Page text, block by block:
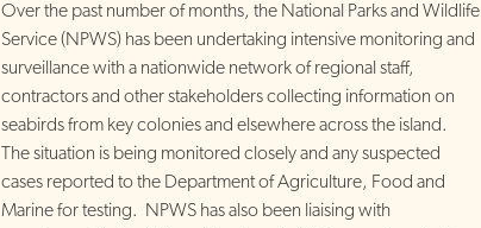
Over the past number of months, the National Parks and Wildlife
Service (NPWS) has been undertaking intensive monitoring and
surveillance with a nationwide network of regional staff,
contractors and other stakeholders collecting information on
seabirds from key colonies and elsewhere across the island.
The situation is being monitored closely and any suspected
cases reported to the Department of Agriculture, Food and
Marine for testing. NPWS has also been liaising with